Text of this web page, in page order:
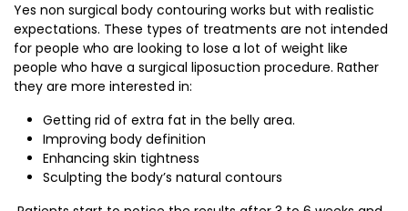
Yes non surgical body contouring works but with realistic
expectations. These types of treatments are not intended
for people who are looking to lose a lot of weight like
people who have a surgical liposuction procedure. Rather
they are more interested in:
Getting rid of extra fat in the belly area.
Improving body definition
Enhancing skin tightness
Sculpting the body’s natural contours